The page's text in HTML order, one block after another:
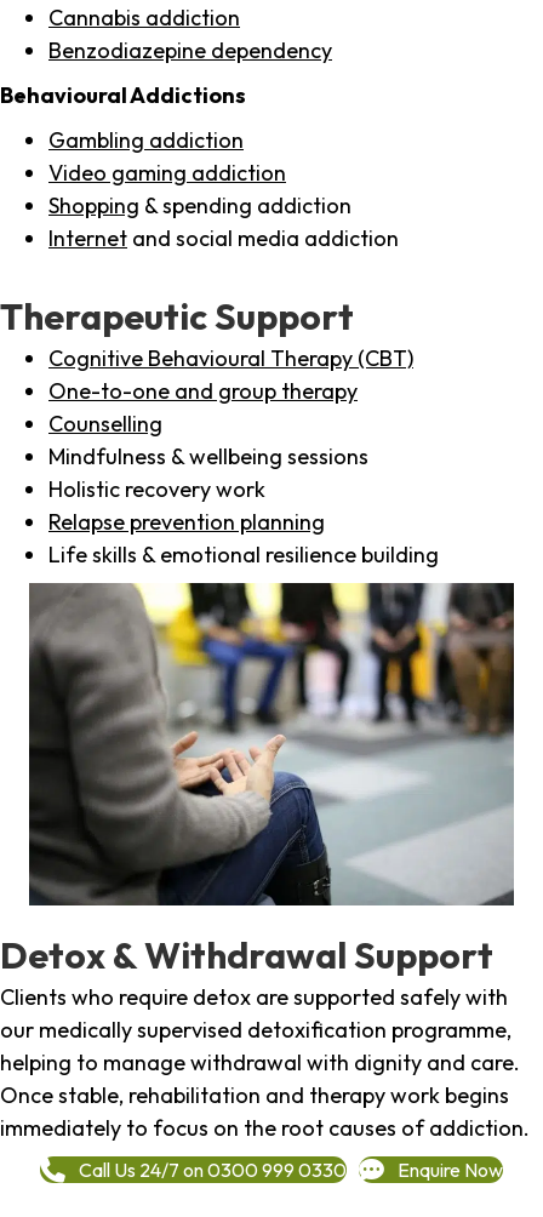
Cannabis addiction
Benzodiazepine dependency
Behavioural Addictions
Gambling addiction
Video gaming addiction
Shopping & spending addiction
Internet and social media addiction
Therapeutic Support
Cognitive Behavioural Therapy (CBT)
One-to-one and group therapy
Counselling
Mindfulness & wellbeing sessions
Holistic recovery work
Relapse prevention planning
Life skills & emotional resilience building
Detox & Withdrawal Support
Clients who require detox are supported safely with
our medically supervised detoxification programme,
helping to manage withdrawal with dignity and care.
Once stable, rehabilitation and therapy work begins
immediately to focus on the root causes of addiction.
Call Us 24/7 on 0300 999 0330 Enquire Now